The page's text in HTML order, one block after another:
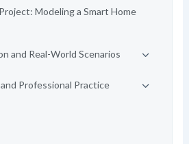
Modeling a Smart Home
and Real-World Scenarios
Professional Practice